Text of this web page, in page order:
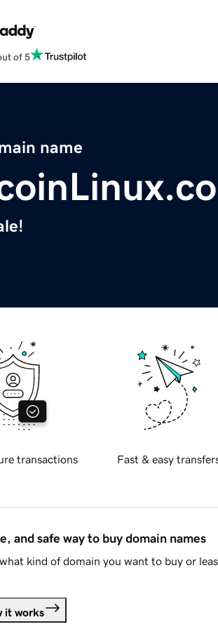
of 5
name
transactions Fast & easy
and safe way to buy domain names
kind of domain you want to buy or
it works